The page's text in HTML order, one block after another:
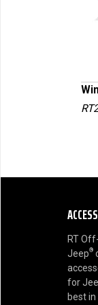
RT
Jeep®
for
best